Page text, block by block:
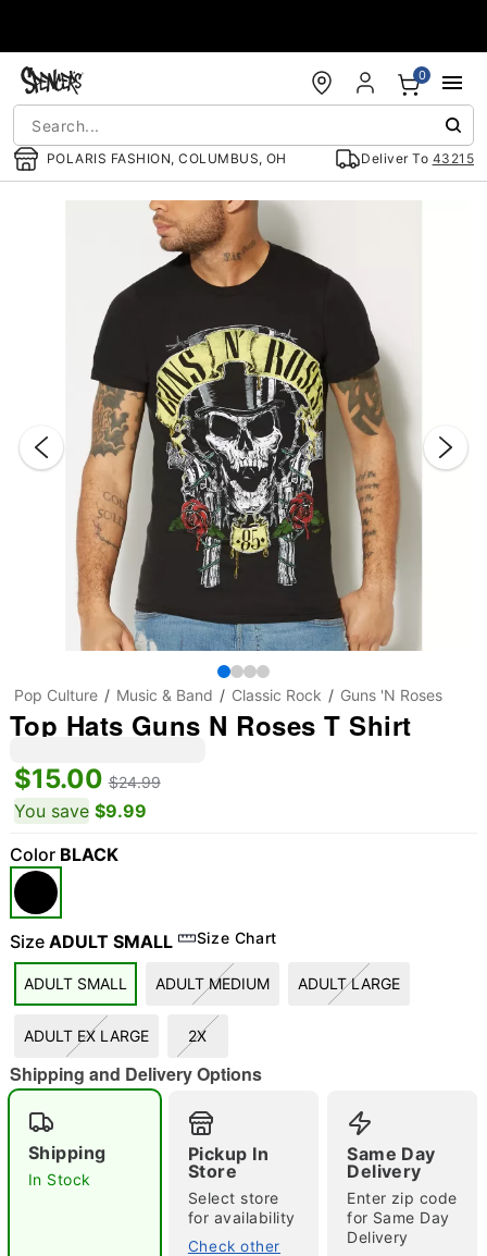
POLARIS FASHION, COLUMBUS, OH Deliver To 43215
0
"Slide "0
Double tap to zoom
Pop Culture Music & Band Classic Rock Guns 'N Roses
Top Hats Guns N Roses T Shirt
$15.00 $24.99
You save $9.99
Color BLACK
Size ADULT SMALL Size Chart
ADULT SMALL ADULT MEDIUM ADULT LARGE
ADULT EX LARGE 2X
Shipping and Delivery Options
Shipping
In Stock
Pickup In
Store
Select store
for availability
Check other
Same Day
Delivery
Enter zip code
for Same Day
Delivery